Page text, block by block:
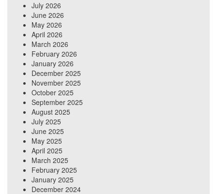
July 2026
June 2026
May 2026
April 2026
March 2026
February 2026
January 2026
December 2025
November 2025
October 2025
September 2025
August 2025
July 2025
June 2025
May 2025
April 2025
March 2025
February 2025
January 2025
December 2024